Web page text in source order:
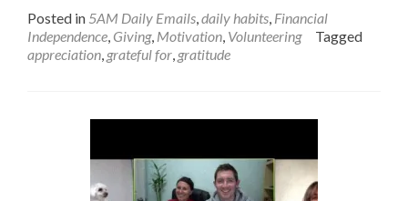
about
101
Random
Grateful
Posted in 5AM Daily Emails,daily habits, Financial
Independence, Giving, Motivation, Volunteering
Tagged
appreciation, grateful for, gratitude